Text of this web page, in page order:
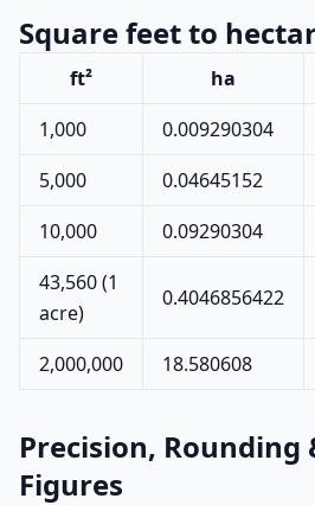
Square feet to
ft² ha
1,000
0.009290304
5,000
0.04645152
10,000
0.09290304
43,560 (1
acre)
0.4046856422
2,000,000 18.580608
Precision, Rounding
Figures